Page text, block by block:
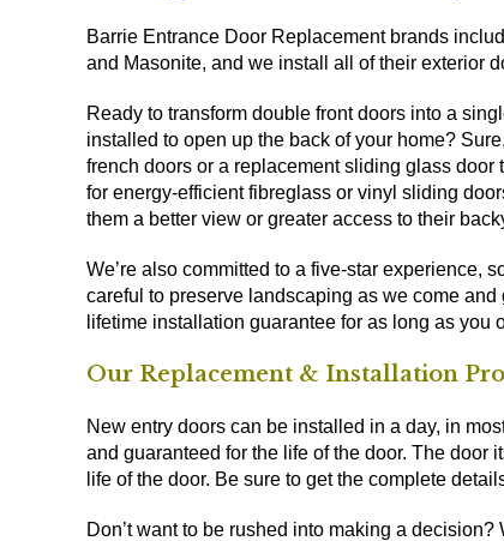
Barrie Entrance Door Replacement brands
and Masonite, and we install all of their exterior
Ready to transform double front doors into a
installed to open up the back of your home?
french doors or a replacement sliding glass
for energy-efficient fibreglass or vinyl sliding
them a better view or greater access to their
We’re also committed to a five-star experience,
careful to preserve landscaping as we come and
lifetime installation guarantee for as long as you
Our Replacement & Installation
New entry doors can be installed in a day, in
and guaranteed for the life of the door. The door
life of the door. Be sure to get the complete
Don’t want to be rushed into making a